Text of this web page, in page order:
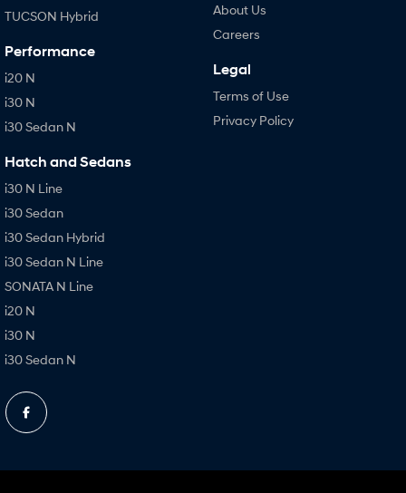
TUCSON Hybrid
Performance
i20 N
i30 N
i30 Sedan N
Hatch and Sedans
i30 N Line
i30 Sedan
i30 Sedan Hybrid
i30 Sedan N Line
SONATA N Line
i20 N
i30 N
i30 Sedan N
About Us
Careers
Legal
Terms of Use
Privacy Policy